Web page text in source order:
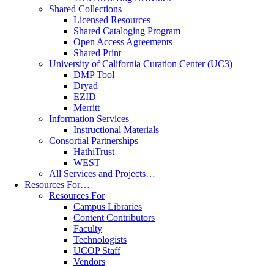
Shared Collections
Licensed Resources
Shared Cataloging Program
Open Access Agreements
Shared Print
University of California Curation Center (UC3)
DMP Tool
Dryad
EZID
Merritt
Information Services
Instructional Materials
Consortial Partnerships
HathiTrust
WEST
All Services and Projects…
Resources For…
Resources For
Campus Libraries
Content Contributors
Faculty
Technologists
UCOP Staff
Vendors